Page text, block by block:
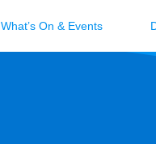
What’s On & Events